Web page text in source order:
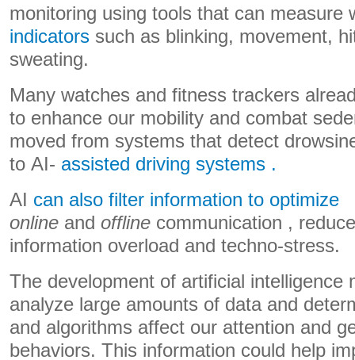
monitoring using tools that can measure
indicators such as blinking, movement,
sweating.
Many watches and fitness trackers
to enhance our mobility and combat
moved from systems that detect
to AI- assisted driving systems .
AI can also filter information to optimize
online and offline communication ,
information overload and techno-stress.
The development of artificial intelligence
analyze large amounts of data and
and algorithms affect our attention and
behaviors. This information could help